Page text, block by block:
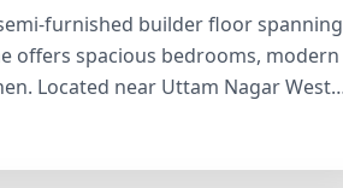
furnished builder floor spanning
offers spacious bedrooms, modern
Located near Uttam Nagar West
Gurgaon. The locality features